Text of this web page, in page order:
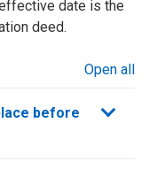
date is the
deed.
Open all
before